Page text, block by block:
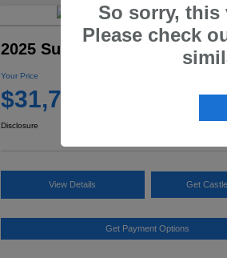
2025 Subaru Outback Limited
Your Price
$31,763
Disclosure
View Details Get
Get Payment Options
So sorry, this
Please check